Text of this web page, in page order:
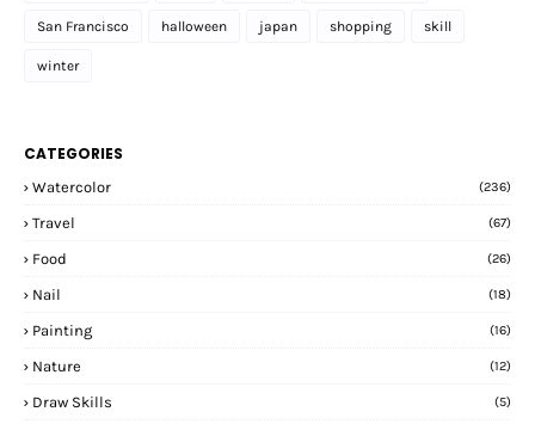
San Francisco halloween japan shopping skill
winter
CATEGORIES
Watercolor (236)
Travel (67)
Food (26)
Nail (18)
Painting (16)
Nature (12)
Draw Skills (5)